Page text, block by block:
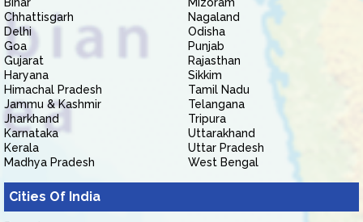
Chhattisgarh
Delhi
Goa
Gujarat
Haryana
Himachal Pradesh
Jammu & Kashmir
Jharkhand
Karnataka
Kerala
Madhya Pradesh
Nagaland
Odisha
Punjab
Rajasthan
Sikkim
Tamil Nadu
Telangana
Tripura
Uttarakhand
Uttar Pradesh
West Bengal
Cities Of India